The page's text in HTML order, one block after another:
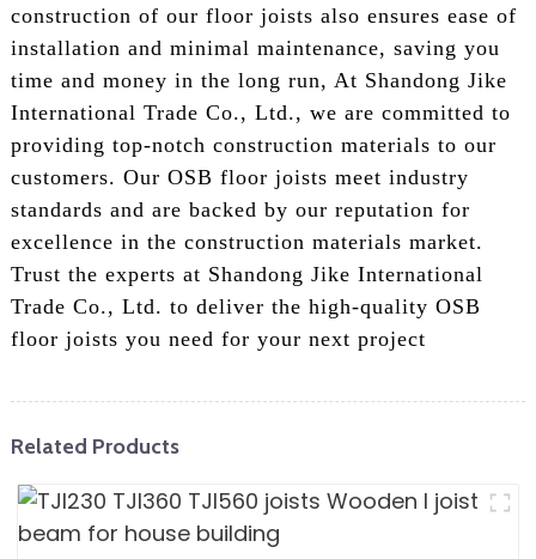
construction of our floor joists also ensures ease of
installation and minimal maintenance, saving you
time and money in the long run, At Shandong Jike
International Trade Co., Ltd., we are committed to
providing top-notch construction materials to our
customers. Our OSB floor joists meet industry
standards and are backed by our reputation for
excellence in the construction materials market.
Trust the experts at Shandong Jike International
Trade Co., Ltd. to deliver the high-quality OSB
floor joists you need for your next project
Related Products